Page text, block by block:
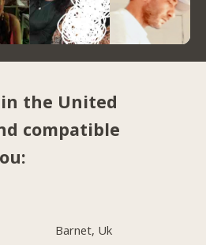
in the United
compatible
Barnet, Uk